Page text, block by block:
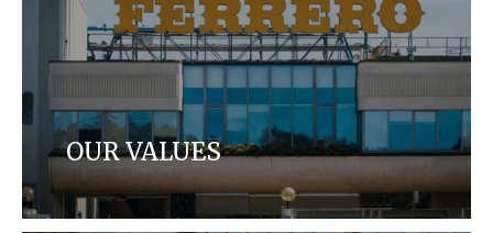
OUR VALUES
Learn about Ferrero's leadership team, our values
and our Foundation.